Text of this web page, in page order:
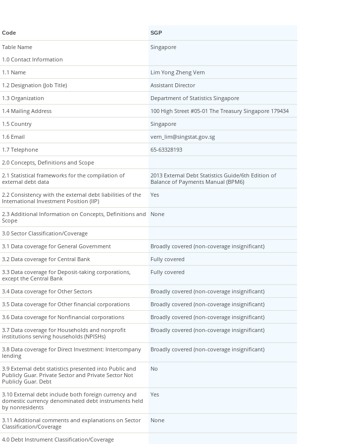
Code SGP
Table Name
1.0 Contact Information
1.1 Name
1.2 Designation (Job Title)
1.3 Organization
1.4 Mailing Address
1.5 Country
1.6 Email
1.7 Telephone
2.0 Concepts, Definitions and Scope
2.1 Statistical frameworks for the compilation of
external debt data
2.2 Consistency with the external debt liabilities of the
International Investment Position (IIP)
2.3 Additional Information on Concepts, Definitions and
Scope
3.0 Sector Classification/Coverage
3.1 Data coverage for General Government
3.2 Data coverage for Central Bank
3.3 Data coverage for Deposit-taking corporations,
except the Central Bank
3.4 Data coverage for Other Sectors
3.5 Data coverage for Other financial corporations
3.6 Data coverage for Nonfinancial corporations
3.7 Data coverage for Households and nonprofit
institutions serving households (NPISHs)
3.8 Data coverage for Direct Investment: Intercompany
lending
3.9 External debt statistics presented into Public and
Publicly Guar. Private Sector and Private Sector Not
Publicly Guar. Debt
3.10 External debt include both foreign currency and
domestic currency denominated debt instruments held
by nonresidents
3.11 Additional comments and explanations on Sector
Classification/Coverage
4.0 Debt Instrument Classification/Coverage
Table Name
Singapore
1.0 Contact Information
1.1 Name
Lim Yong Zheng Vern
1.2 Designation (Job Title)
Assistant Director
1.3 Organization
Department of Statistics Singapore
1.4 Mailing Address
100 High Street #05-01 The Treasury Singapore 179434
1.5 Country
Singapore
1.6 Email
vern_lim@singstat.gov.sg
1.7 Telephone
65-63328193
2.0 Concepts, Definitions and Scope
2.1 Statistical frameworks for the compilation of
external debt data
2013 External Debt Statistics Guide/6th Edition of
Balance of Payments Manual (BPM6)
2.2 Consistency with the external debt liabilities of the
International Investment Position (IIP)
Yes
2.3 Additional Information on Concepts, Definitions and
Scope
None
3.0 Sector Classification/Coverage
3.1 Data coverage for General Government
Broadly covered (non-coverage insignificant)
3.2 Data coverage for Central Bank
Fully covered
3.3 Data coverage for Deposit-taking corporations,
except the Central Bank
Fully covered
3.4 Data coverage for Other Sectors
Broadly covered (non-coverage insignificant)
3.5 Data coverage for Other financial corporations
Broadly covered (non-coverage insignificant)
3.6 Data coverage for Nonfinancial corporations
Broadly covered (non-coverage insignificant)
3.7 Data coverage for Households and nonprofit
institutions serving households (NPISHs)
Broadly covered (non-coverage insignificant)
3.8 Data coverage for Direct Investment: Intercompany
lending
Broadly covered (non-coverage insignificant)
3.9 External debt statistics presented into Public and
Publicly Guar. Private Sector and Private Sector Not
Publicly Guar. Debt
No
3.10 External debt include both foreign currency and
domestic currency denominated debt instruments held
by nonresidents
Yes
3.11 Additional comments and explanations on Sector
Classification/Coverage
None
4.0 Debt Instrument Classification/Coverage